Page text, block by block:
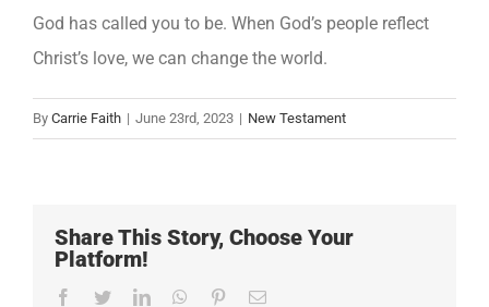
God has called you to be. When God’s people reflect
Christ’s love, we can change the world.
By Carrie Faith | June 23rd, 2023 | New Testament
Share This Story, Choose Your
Platform!
Facebook
TwitterLinkedInWhatsApp
PinterestEmail